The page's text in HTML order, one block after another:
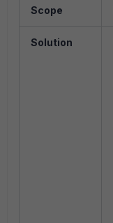
Scope
Solution